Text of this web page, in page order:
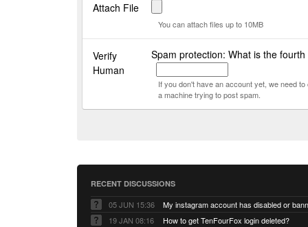
Attach File
You can attach files up to 10MB
Verify
Human
Spam protection: What is the
If you don't have an account yet, we need
a machine trying to post spam.
RECENT DISCUSSIONS
05 JUN 15:36
My instagram account has disabled or
19 JAN 08:16
How to get TenFourFox login deleted?